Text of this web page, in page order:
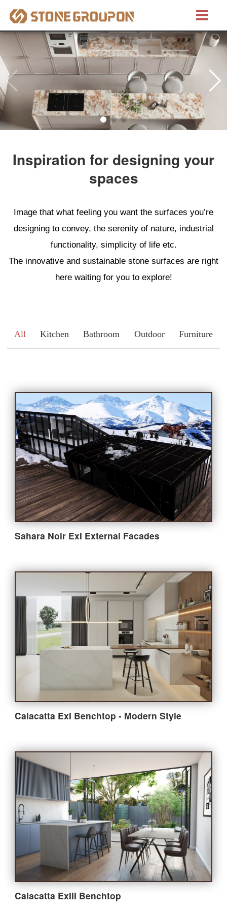
Bretino®
Natural Stones
Marble
Granite
Quartzite
Engineered Marble
Porcelain
Terrazzo
Inspired Space
Kitchen
Bathroom
Outdoor
Furniture
Company
About StoneGroupon
Customer Supports
Inspiration for designing your
spaces
Image that what feeling you want the surfaces you’re
designing to convey, the serenity of nature, industrial
functionality, simplicity of life etc.
The innovative and sustainable stone surfaces are right
here waiting for you to explore!
All Kitchen Bathroom Outdoor Furniture
Sahara Noir ExI External Facades
Calacatta ExI Benchtop - Modern Style
Calacatta ExIII Benchtop